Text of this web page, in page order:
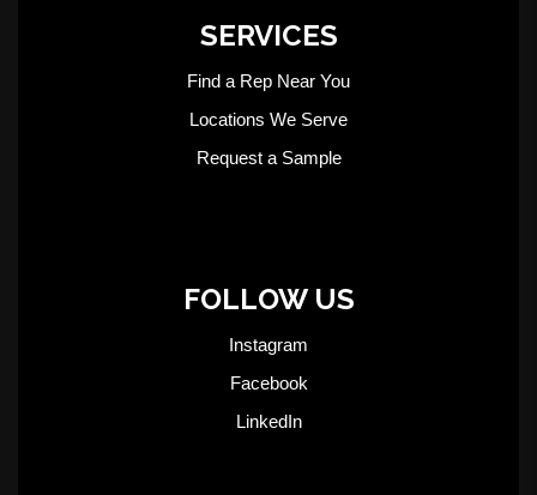
SERVICES
Find a Rep Near You
Locations We Serve
Request a Sample
FOLLOW US
Instagram
Facebook
LinkedIn